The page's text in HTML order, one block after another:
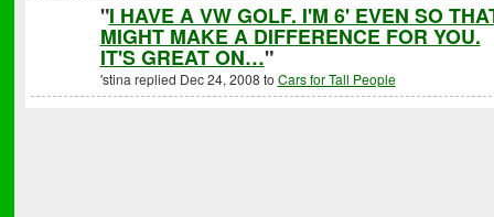
"I HAVE A VW GOLF. I'M 6' EVEN SO
MIGHT MAKE A DIFFERENCE FOR YOU.
IT'S GREAT ON…"
'stina replied Dec 24, 2008 toCars for Tall People